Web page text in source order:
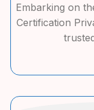
Embarking on
Certification